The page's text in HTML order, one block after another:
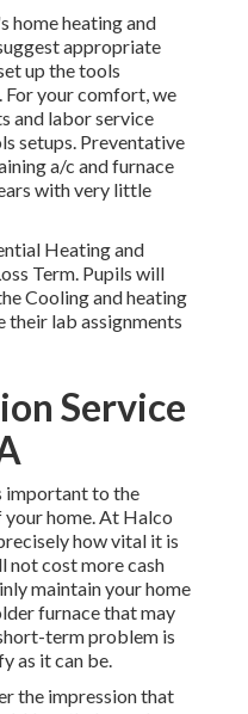
home heating and
appropriate
up the tools
For your comfort, we
and labor service
setups. Preventative
a/c and furnace
with very little
Heating and
Term. Pupils will
Cooling and heating
lab assignments
Service
important to the
home. At Halco
how vital it is
not cost more cash
maintain your home
furnace that may
term problem is
as it can be.
the impression that